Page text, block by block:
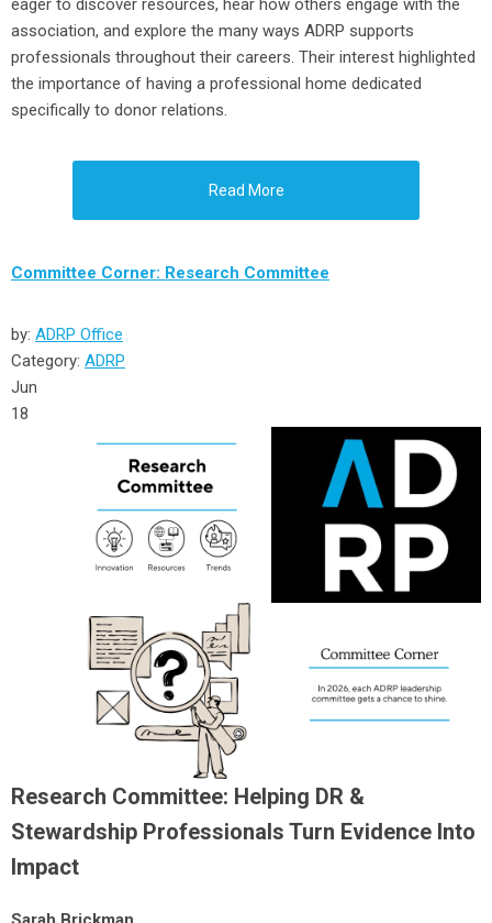
eager to discover resources, hear how others engage with the
association, and explore the many ways ADRP supports
professionals throughout their careers. Their interest highlighted
the importance of having a professional home dedicated
specifically to donor relations.
Read More
Committee Corner: Research Committee
by: ADRP Office
Category: ADRP
Jun
18
Research Committee: Helping DR &
Stewardship Professionals Turn Evidence Into
Impact